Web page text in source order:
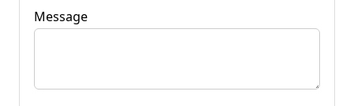
Message